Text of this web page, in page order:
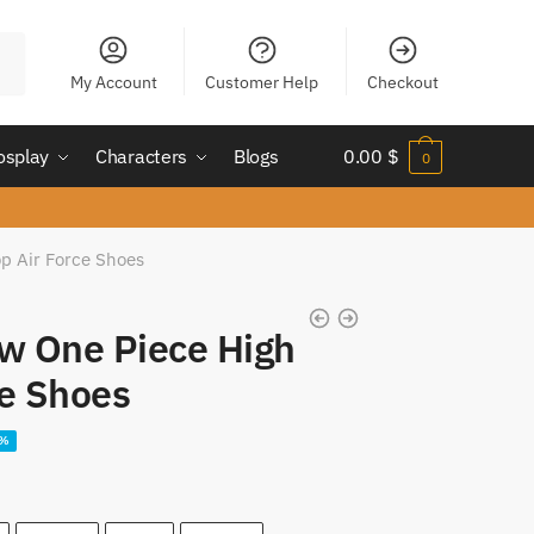
My Account Customer Help Checkout
Characters Blogs 0.00 $ 0
Air Force Shoes
One Piece High
Shoes